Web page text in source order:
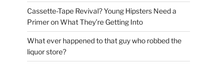
Cassette-Tape Revival? Young Hipsters Need a
Primer on What They’re Getting Into
What ever happened to that guy who robbed the
liquor store?